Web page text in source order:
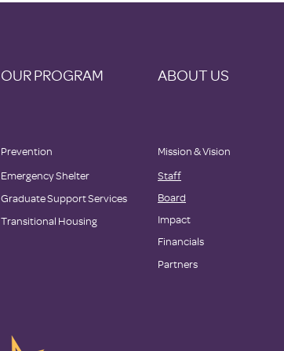
OUR PROGRAM ABOUT US
Prevention
Emergency Shelter
Graduate Support Services
Transitional Housing
Mission & Vision
Staff
Board
Impact
Financials
Partners